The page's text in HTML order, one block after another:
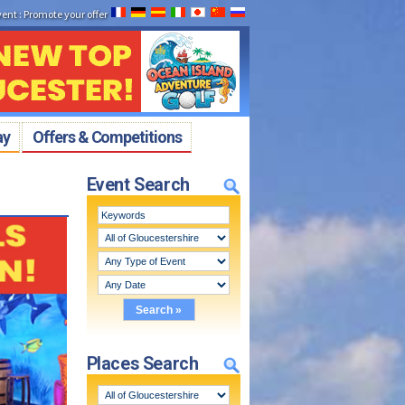
: Promote your offer
Offers & Competitions
Event Search
Places Search